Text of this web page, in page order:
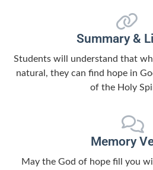
Summary &
Students will understand that
natural, they can find hope in
of the Holy
Memory
May the God of hope fill you